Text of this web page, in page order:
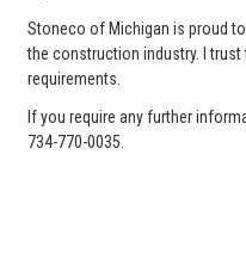
Stoneco of Michigan is proud
the construction industry. I
requirements.
If you require any further
734-770-0035.